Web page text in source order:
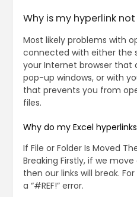
Why is my hyperlink
Most likely problems with
connected with either the
your Internet browser that
pop-up windows, or with
that prevents you from
files.
Why do my Excel
If File or Folder Is Moved
Breaking Firstly, if we
then our links will break.
a “#REF!” error.